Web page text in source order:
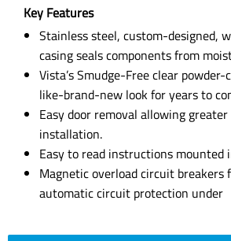
Key Features
Stainless steel, custom-designed,
casing seals components from
Vista’s Smudge-Free clear
like-brand-new look for years to
Easy door removal allowing
installation.
Easy to read instructions mounted
Magnetic overload circuit breakers
automatic circuit protection under